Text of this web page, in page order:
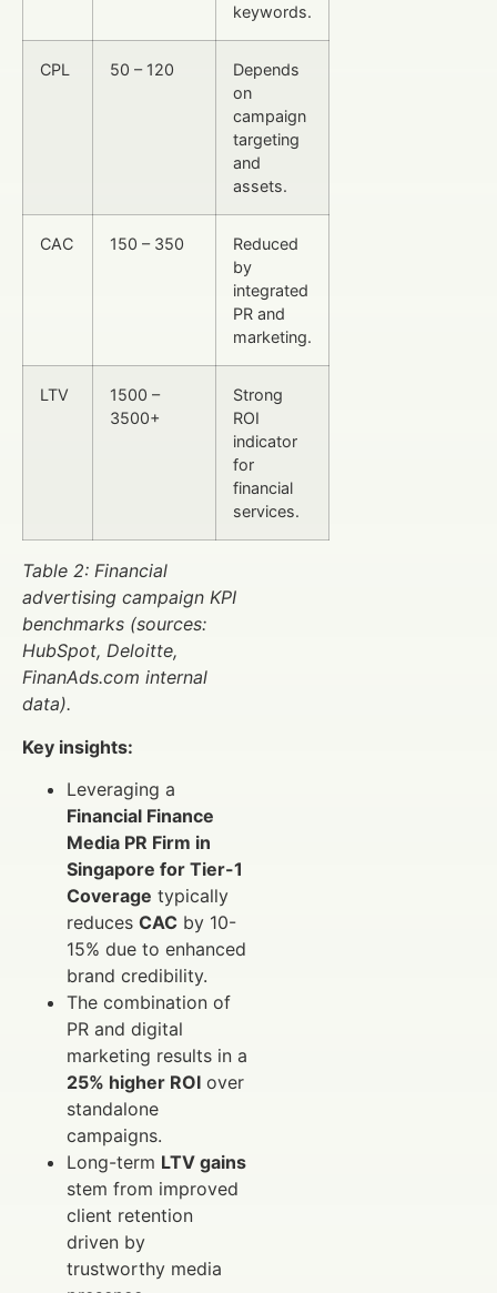
keywords.
CPL 50 – 120
Depends
on
campaign
targeting
and
assets.
CAC 150 – 350
Reduced
by
integrated
PR and
marketing.
LTV
1500 –
3500+
Strong
ROI
indicator
for
financial
services.
Table 2: Financial
advertising campaign KPI
benchmarks (sources:
HubSpot, Deloitte,
FinanAds.com internal
data).
Key insights:
Leveraging a
Financial Finance
Media PR Firm in
Singapore for Tier-1
Coverage typically
reduces CAC by 10-
15% due to enhanced
brand credibility.
The combination of
PR and digital
marketing results in a
25% higher ROI over
standalone
campaigns.
Long-term LTV gains
stem from improved
client retention
driven by
trustworthy media